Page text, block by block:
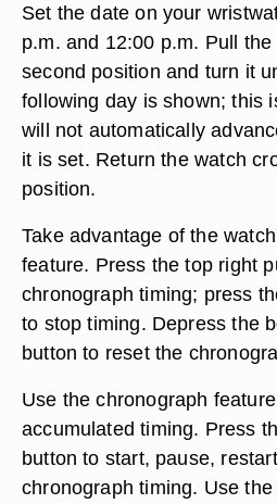
Set the date on your
p.m. and 12:00 p.m. Pull
second position and turn it
following day is shown; this
will not automatically
it is set. Return the watch
position.
Take advantage of the
feature. Press the top right
chronograph timing; press
to stop timing. Depress the
button to reset the
Use the chronograph
accumulated timing. Press
button to start, pause,
chronograph timing. Use